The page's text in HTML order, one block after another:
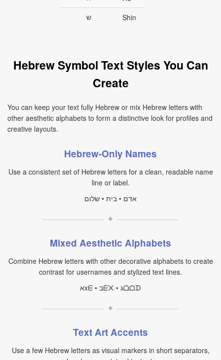
ש
Shin
Hebrew Symbol Text Styles You Can
Create
You can keep your text fully Hebrew or mix Hebrew letters with
other aesthetic alphabets to form a distinctive look for profiles and
creative layouts.
Hebrew-Only Names
Use a consistent set of Hebrew letters for a clean, readable name
line or label.
אדם • בית • שלום
✧
Mixed Aesthetic Alphabets
Combine Hebrew letters with other decorative alphabets to create
contrast for usernames and stylized text lines.
אxᗴ • בᗴ᙭ • גᗝᗝᗪ
✧
Text Art Accents
Use a few Hebrew letters as visual markers in short separators,